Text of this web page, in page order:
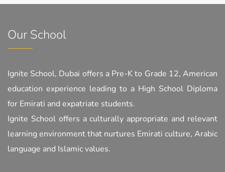
Our School
Ignite School, Dubai offers a Pre-K to Grade 12, American
education experience leading to a High School Diploma
for Emirati and expatriate students.
Ignite School offers a culturally appropriate and relevant
learning environment that nurtures Emirati culture, Arabic
language and Islamic values.